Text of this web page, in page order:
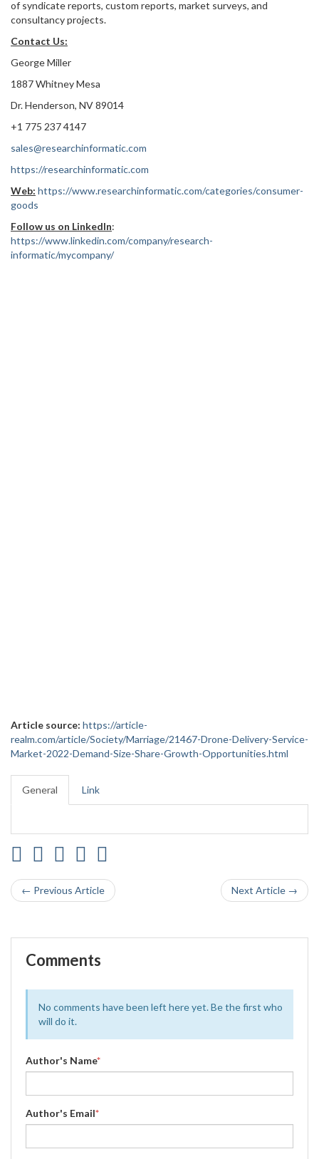
of syndicate reports, custom reports, market surveys, and
consultancy projects.
Contact Us:
George Miller
1887 Whitney Mesa
Dr. Henderson, NV 89014
+1 775 237 4147
sales@researchinformatic.com
https://researchinformatic.com
Web: https://www.researchinformatic.com/categories/consumer-
goods
Follow us on LinkedIn:
https://www.linkedin.com/company/research-
informatic/mycompany/
Article source: https://article-
realm.com/article/Society/Marriage/21467-Drone-Delivery-Service-
Market-2022-Demand-Size-Share-Growth-Opportunities.html
General Link
← Previous Article Next Article →
Comments
No comments have been left here yet. Be the first who
will do it.
Author's Name*
Author's Email*